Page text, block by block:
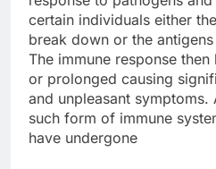
certain individuals either
break down or the
The immune response
or prolonged causing
and unpleasant symptoms.
such form of immune
have undergone